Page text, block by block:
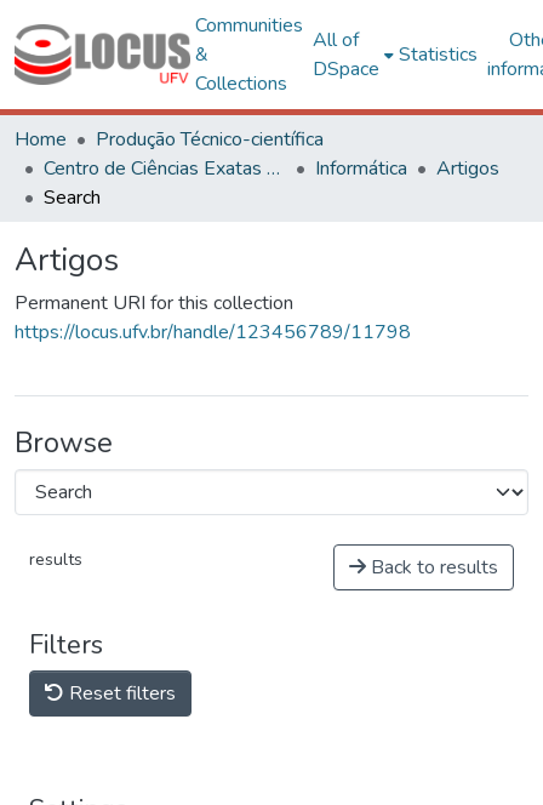
Communities
&
Collections
All of
DSpace
Statistics
Home
Produção Técnico-científica
Centro de Ciências Exatas e Tecnológicas
Informática
Artigos
Search
Artigos
Permanent URI for this collection
https://locus.ufv.br/handle/123456789/11798
Browse
results Back to results
Filters
Reset filters